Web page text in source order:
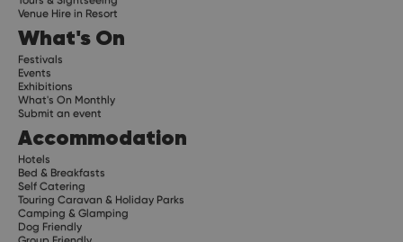
Venue Hire in Resort
What's On
Festivals
Events
Exhibitions
What's On Monthly
Submit an event
Accommodation
Hotels
Bed & Breakfasts
Self Catering
Touring Caravan & Holiday Parks
Camping & Glamping
Dog Friendly